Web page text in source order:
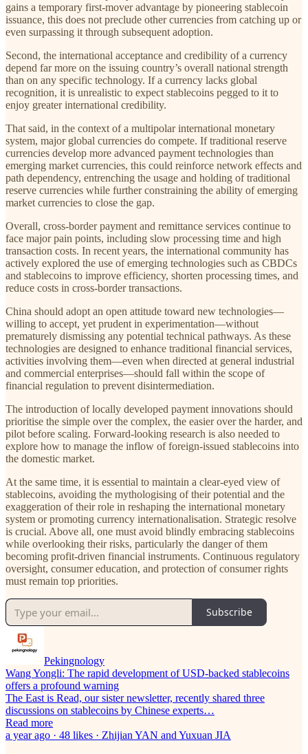
gains a temporary first-mover advantage by pioneering stablecoin
issuance, this does not preclude other currencies from catching up or
even surpassing it through subsequent adoption.
Second, the international acceptance and credibility of a currency
depend far more on the issuing country’s overall national strength
than on any specific technology. If a currency lacks global
recognition, it is unrealistic to expect stablecoins pegged to it to
enjoy greater international credibility.
That said, in the context of a multipolar international monetary
system, major global currencies do compete. If traditional reserve
currencies develop more advanced payment technologies than
emerging market currencies, this could reinforce network effects and
path dependency, entrenching the usage and holding of traditional
reserve currencies while further constraining the ability of emerging
market currencies to close the gap.
Overall, cross-border payment and remittance services continue to
face major pain points, including slow processing time and high
transaction costs. In recent years, the international community has
actively explored the use of emerging technologies such as CBDCs
and stablecoins to improve efficiency, shorten processing times, and
reduce costs in cross-border transactions.
China should adopt an open attitude toward new technologies—
willing to accept, yet prudent in experimentation—without
prematurely dismissing any potential technical pathways. As these
technologies are designed to enhance traditional financial services,
activities involving them—even when directed at general industrial
and commercial enterprises—should fall within the scope of
financial regulation to prevent disintermediation.
The introduction of locally developed payment innovations should
prioritise the simple over the complex, the easier over the harder, and
pilot before scaling. Forward-looking research is also needed to
explore how to manage the inflow of foreign-issued stablecoins into
the domestic market.
At the same time, it is essential to maintain a clear-eyed view of
stablecoins, avoiding the mythologising of their potential and the
exaggeration of their role in reshaping the international monetary
system or promoting currency internationalisation. Strategic resolve
is crucial. Above all, one must avoid blindly embracing stablecoins
while overlooking their risks, particularly the danger of them
becoming profit-driven financial instruments. Continuous regulatory
oversight, consumer education, and protection of consumer rights
must remain top priorities.
Subscribe
Pekingnology
Wang Yongli: The rapid development of USD-backed stablecoins
offers a profound warning
The East is Read, our sister newsletter, recently shared three
discussions on stablecoins by Chinese experts…
Read more
a year ago · 48 likes · Zhijian YAN and Yuxuan JIA